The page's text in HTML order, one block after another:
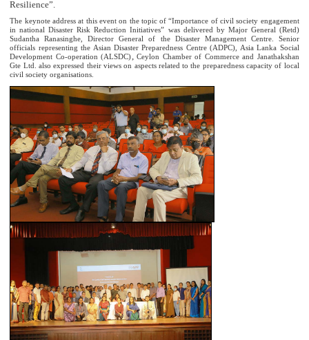
Resilience”.
The keynote address at this event on the topic of “Importance of civil society engagement
in national Disaster Risk Reduction Initiatives” was delivered by Major General (Retd)
Sudantha Ranasinghe, Director General of the Disaster Management Centre. Senior
officials representing the Asian Disaster Preparedness Centre (ADPC), Asia Lanka Social
Development Co-operation (ALSDC), Ceylon Chamber of Commerce and Janathakshan
Gte Ltd. also expressed their views on aspects related to the preparedness capacity of local
civil society organisations.